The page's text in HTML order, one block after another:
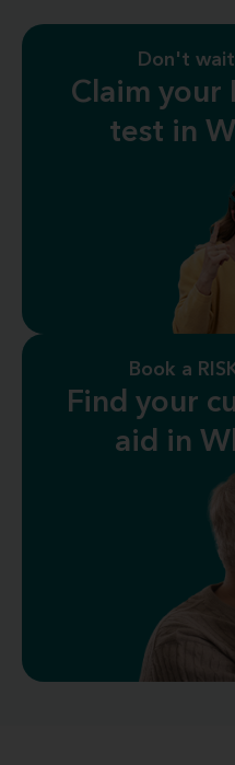
Don't
Claim your
test in
Book a
Find your
aid in